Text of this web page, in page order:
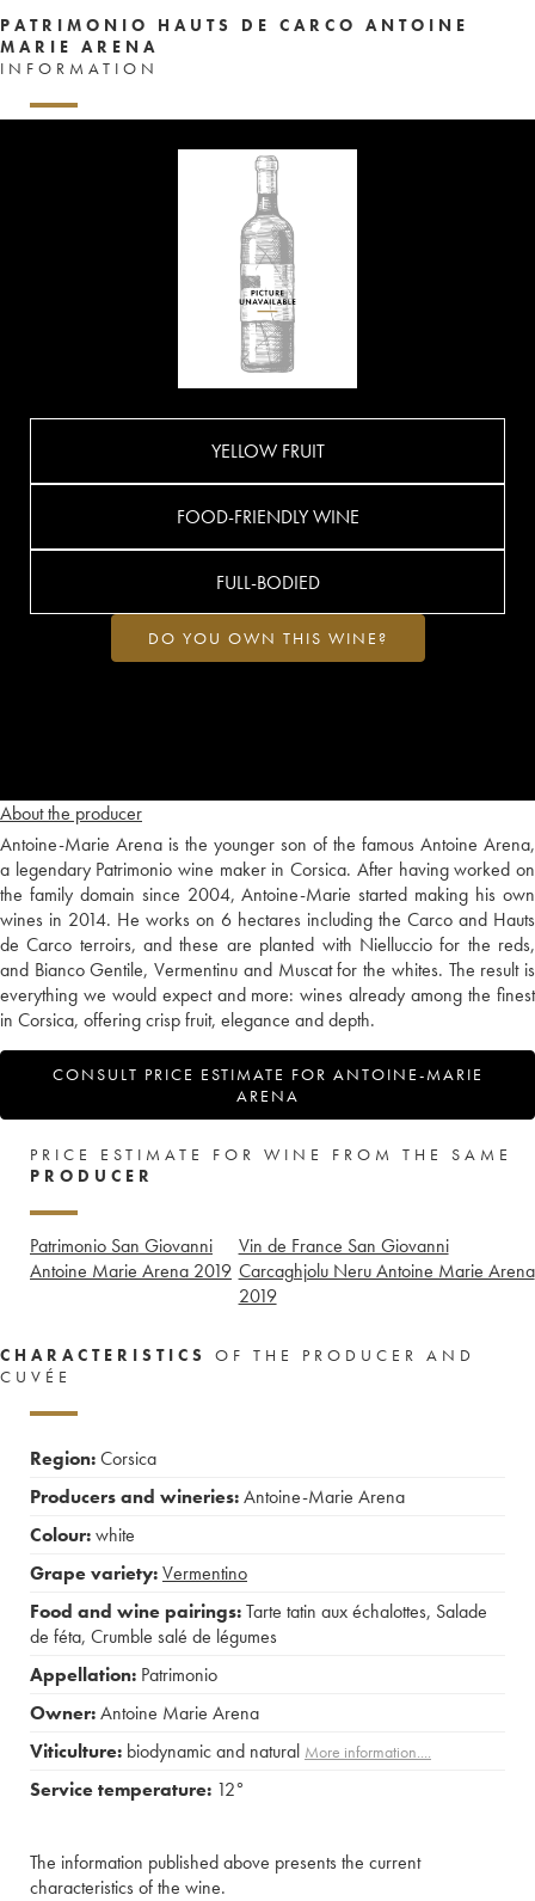
PATRIMONIO HAUTS DE CARCO ANTOINE
MARIE ARENA
INFORMATION
About the producer
Antoine-Marie Arena is the younger son of the famous Antoine Arena,
a legendary Patrimonio wine maker in Corsica. After having worked on
the family domain since 2004, Antoine-Marie started making his own
wines in 2014. He works on 6 hectares including the Carco and Hauts
de Carco terroirs, and these are planted with Nielluccio for the reds,
and Bianco Gentile, Vermentinu and Muscat for the whites. The result is
everything we would expect and more: wines already among the finest
in Corsica, offering crisp fruit, elegance and depth.
CONSULT PRICE ESTIMATE FOR ANTOINE-MARIE
ARENA
YELLOW FRUIT
FOOD-FRIENDLY WINE
FULL-BODIED
DO YOU OWN THIS WINE?
PRICE ESTIMATE FOR WINE FROM THE SAME
PRODUCER
Patrimonio San Giovanni
Antoine Marie Arena 2019
Vin de France San Giovanni
Carcaghjolu Neru Antoine Marie Arena
2019
CHARACTERISTICS
OF THE PRODUCER AND
CUVÉE
Region:Corsica
Producers and wineries:Antoine-Marie Arena
Colour:white
Grape variety:Vermentino
Food and wine pairings:Tarte tatin aux échalottes, Salade
de féta, Crumble salé de légumes
Appellation: Patrimonio
Owner:Antoine Marie Arena
Viticulture: biodynamic and natural More information....
Service temperature: 12°
The information published above presents the current
characteristics of the wine.